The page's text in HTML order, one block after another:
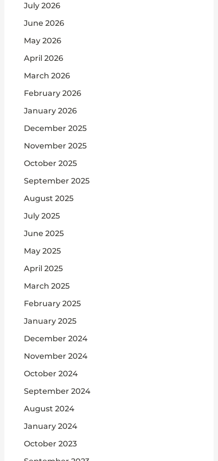
July 2026
June 2026
May 2026
April 2026
March 2026
February 2026
January 2026
December 2025
November 2025
October 2025
September 2025
August 2025
July 2025
June 2025
May 2025
April 2025
March 2025
February 2025
January 2025
December 2024
November 2024
October 2024
September 2024
August 2024
January 2024
October 2023